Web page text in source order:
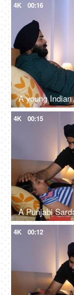
4K 00:16
4K 00:15
4K 00:12